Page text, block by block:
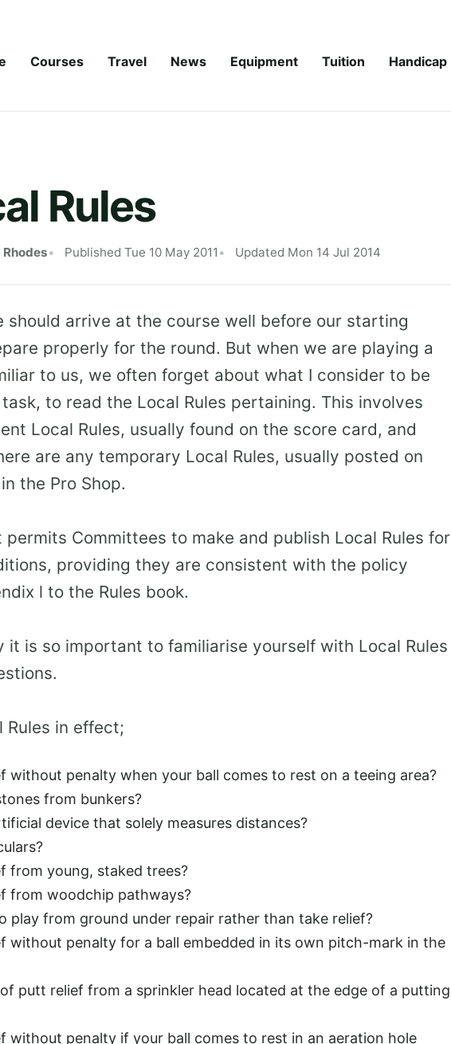
Courses Travel News Equipment Tuition Handicap
Rules
Published Tue 10 May 2011 Updated Mon 14 Jul 2014
should arrive at the course well before our starting
properly for the round. But when we are playing a
to us, we often forget about what I consider to be
to read the Local Rules pertaining. This involves
Local Rules, usually found on the score card, and
are any temporary Local Rules, usually posted on
the Pro Shop.
Committees to make and publish Local Rules for
providing they are consistent with the policy
l to the Rules book.
it is so important to familiarise yourself with Local Rules
Rules in effect;
without penalty when your ball comes to rest on a teeing area?
from bunkers?
device that solely measures distances?
from young, staked trees?
from woodchip pathways?
play from ground under repair rather than take relief?
without penalty for a ball embedded in its own pitch-mark in the
putt relief from a sprinkler head located at the edge of a putting
without penalty if your ball comes to rest in an aeration hole